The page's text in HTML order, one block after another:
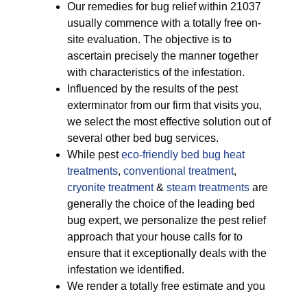
Our remedies for bug relief within 21037
usually commence with a totally free on-
site evaluation. The objective is to
ascertain precisely the manner together
with characteristics of the infestation.
Influenced by the results of the pest
exterminator from our firm that visits you,
we select the most effective solution out of
several other bed bug services.
While pesteco-friendly bed bug heat
treatments, conventional treatment,
cryonite treatment& steam treatments are
generally the choice of the leading bed
bug expert, we personalize the pest relief
approach that your house calls for to
ensure that it exceptionally deals with the
infestation we identified.
We render a totally free estimate and you